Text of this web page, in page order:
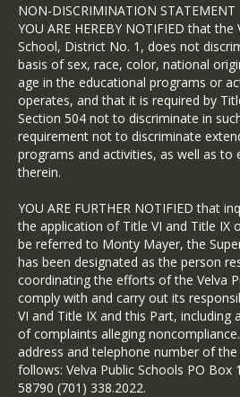
Assistant Secretary for
(ASCR) about the nature
an alleged civil rights
completed AD-3027
must be submitted to
MAIL:
US Department of
Office of the Assistant
1400 Independence
Washington DC 20250-
FAX: (833) 256-1665 or
7442
NON-DISCRIMINATION STATEMENT
YOU ARE HEREBY NOTIFIED that the
School, District No. 1, does not
basis of sex, race, color, national
age in the educational programs or
operates, and that it is required by
Section 504 not to discriminate in
requirement not to discriminate
programs and activities, as well as to
therein.
YOU ARE FURTHER NOTIFIED that
the application of Title VI and Title IX
be referred to Monty Mayer, the
has been designated as the person
coordinating the efforts of the Velva
comply with and carry out its
VI and Title IX and this Part, including
of complaints alleging
address and telephone number of
follows: Velva Public Schools PO Box
58790 (701) 338.2022.